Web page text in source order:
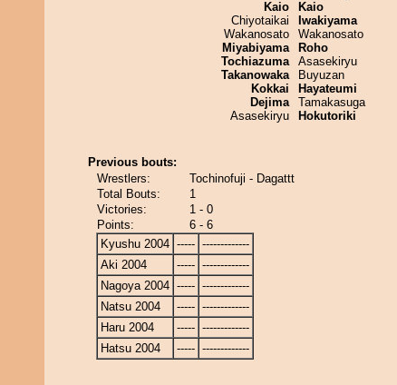
Kaio
Chiyotaikai
Wakanosato
Miyabiyama
Tochiazuma
Takanowaka
Kokkai
Dejima
Asasekiryu
Kaio
Iwakiyama
Wakanosato
Roho
Asasekiryu
Buyuzan
Hayateumi
Tamakasuga
Hokutoriki
Previous bouts:
Wrestlers:
Tochinofuji - Dagattt
Total Bouts:
1
Victories:
1 - 0
Points:
6 - 6
Kyushu 2004 ----- -------------
Aki 2004
----- -------------
Nagoya 2004 ----- -------------
Natsu 2004
----- -------------
Haru 2004
----- -------------
Hatsu 2004
----- -------------